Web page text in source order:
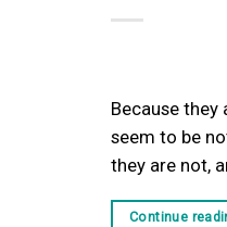
Because
seem to be
they are not,
Continue